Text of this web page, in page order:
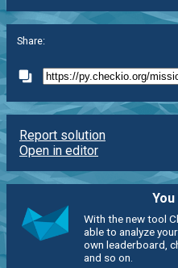
Share:
Report solution
Open in editor
With the new tool
able to analyze
own leaderboard,
and so on.